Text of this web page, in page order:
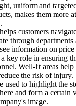
uniform and
makes them more
customers
through departments
information on price
key role in ensuring
Well-lit areas
the risk of injury.
used to highlight the
and form a certain
image.